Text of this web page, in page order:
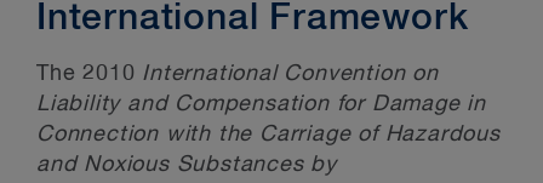
International Framework
The 2010 International Convention on
Liability and Compensation for Damage in
Connection with the Carriage of Hazardous
and Noxious Substances by